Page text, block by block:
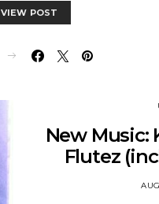
VIEW POST
New Music:
Flutez